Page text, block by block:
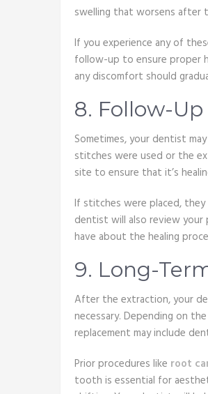
swelling that worsens after
If you experience any of
follow-up to ensure proper
any discomfort should
8. Follow-
Sometimes, your dentist
stitches were used or the
site to ensure that it’s
If stitches were placed,
dentist will also review your
have about the healing
9. Long-
After the extraction, your
necessary. Depending on
replacement may include
Prior procedures like root
tooth is essential for